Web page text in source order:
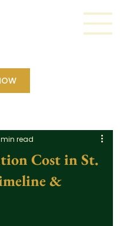
Cost in St.
&
read